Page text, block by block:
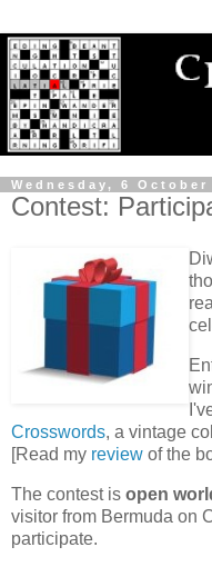
Wednesday, 6 October
Contest:
Crosswords, a vintage
[Read my review of the
The contest is open
visitor from Bermuda on
participate.